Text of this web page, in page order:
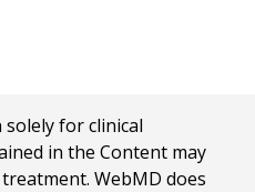
for clinical
in the Content may
WebMD does